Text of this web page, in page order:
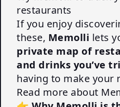
restaurants
If you enjoy
these, Memolli lets
private map of
and drinks you’ve
having to make your
Read more about